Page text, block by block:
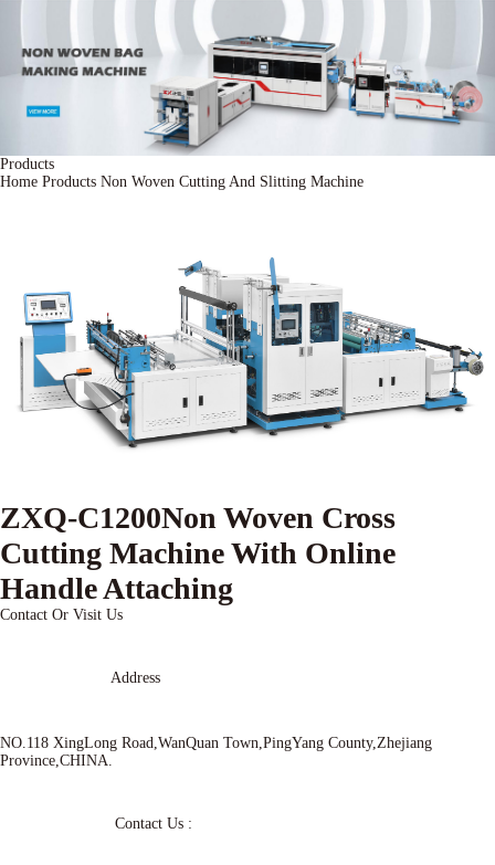
Products
Home Products Non Woven Cutting And Slitting Machine
ZXQ-C1200Non Woven Cross
Cutting Machine With Online
Handle Attaching
Contact Or Visit Us
Address
NO.118 XingLong Road,WanQuan Town,PingYang County,Zhejiang
Province,CHINA.
Contact Us :